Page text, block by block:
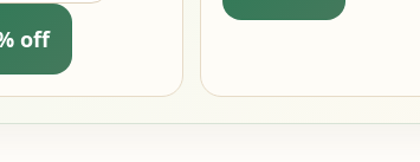
off